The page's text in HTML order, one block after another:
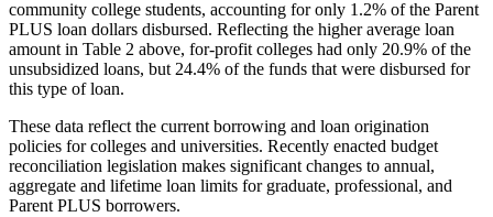
community college students, accounting for only 1.2% of the Parent
PLUS loan dollars disbursed. Reflecting the higher average loan
amount in Table 2 above, for-profit colleges had only 20.9% of the
unsubsidized loans, but 24.4% of the funds that were disbursed for
this type of loan.
These data reflect the current borrowing and loan origination
policies for colleges and universities. Recently enacted budget
reconciliation legislation makes significant changes to annual,
aggregate and lifetime loan limits for graduate, professional, and
Parent PLUS borrowers.